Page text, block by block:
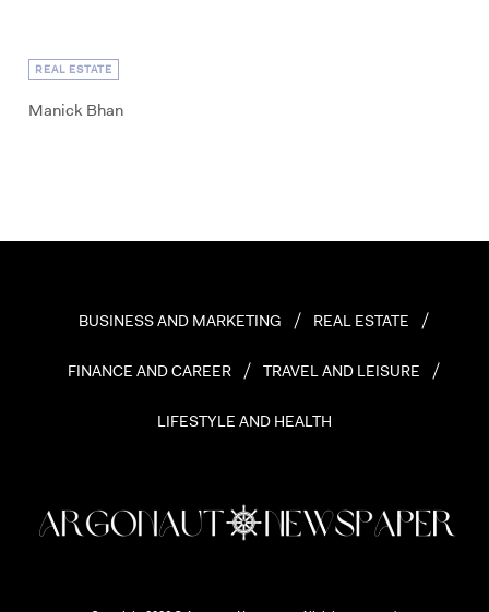
REAL ESTATE
Manick Bhan
BUSINESS AND MARKETING REAL ESTATE
FINANCE AND CAREER TRAVEL AND LEISURE
LIFESTYLE AND HEALTH